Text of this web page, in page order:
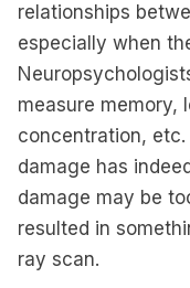
relationships
especially when
measure memory,
concentration,
damage has
damage may be
resulted in
ray scan.